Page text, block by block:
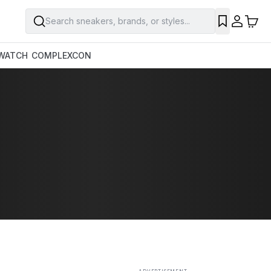
Search sneakers, brands, or styles...
COMPLEXCON